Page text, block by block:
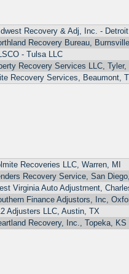
Recovery & Adj, Inc. -
Recovery Bureau,
- Tulsa LLC
Recovery Services LLC, Tyler,
Recovery Services, Beaumont,
Recoveries LLC, Warren, MI
Recovery Service, San
Virginia Auto Adjustment,
Finance Adjustors, Inc,
Adjusters LLC, Austin, TX
Recovery, Inc., Topeka, KS